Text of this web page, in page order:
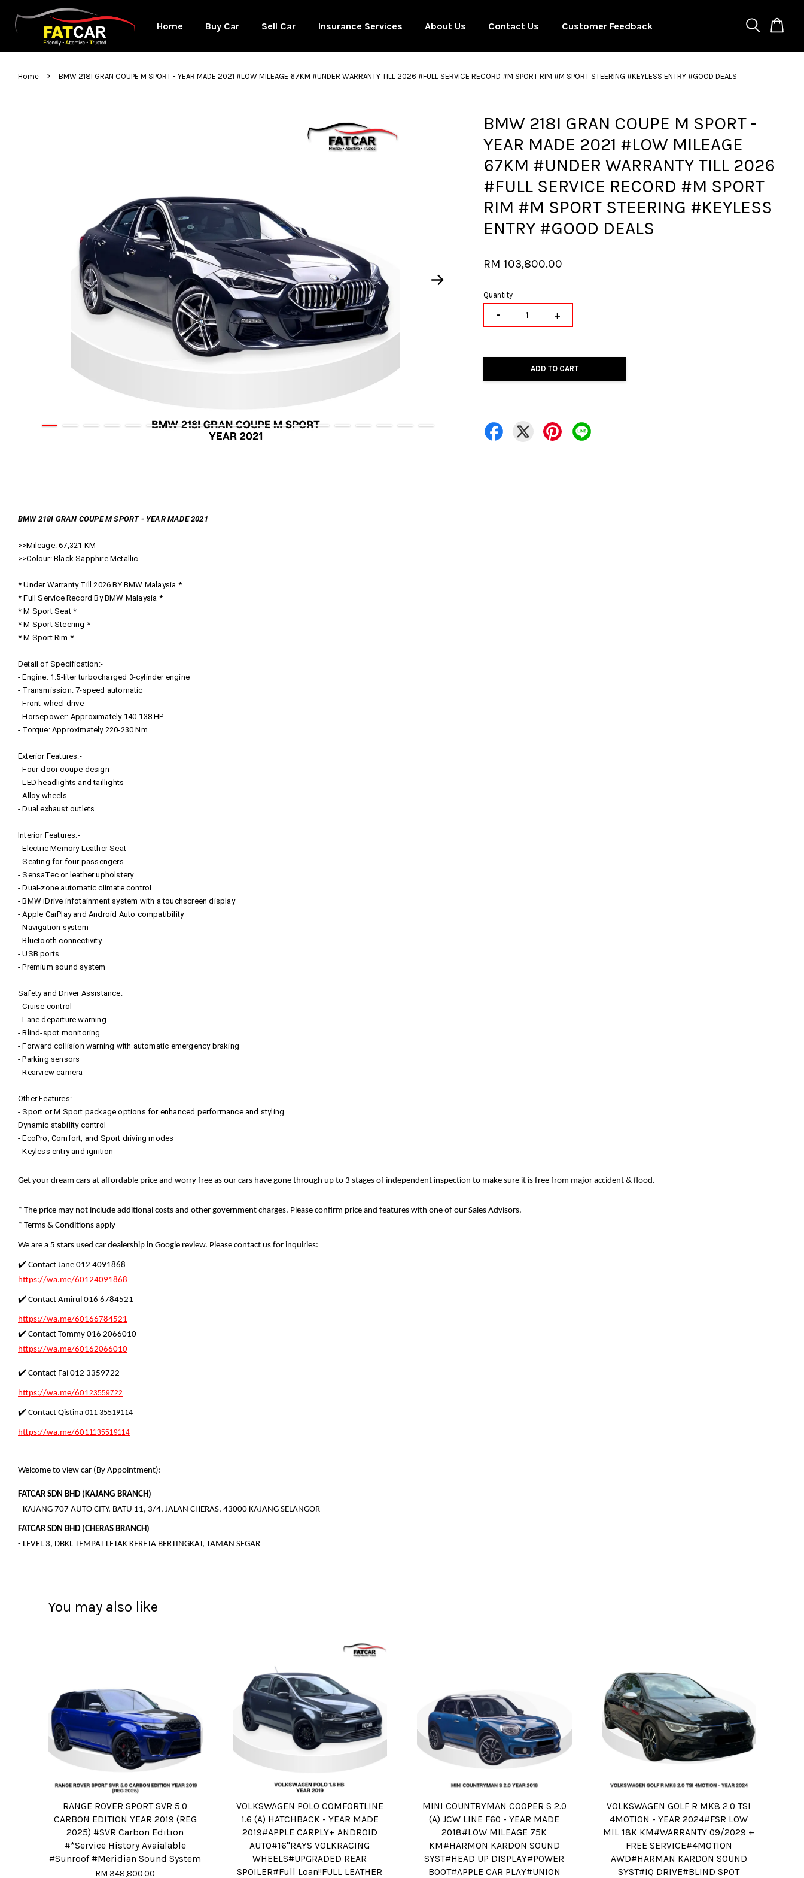
Home Buy Car Sell Car Insurance Services About Us Contact Us Customer Feedback
Home › BMW 218I GRAN COUPE M SPORT - YEAR MADE 2021 #LOW MILEAGE 67KM #UNDER WARRANTY TILL 2026 #FULL SERVICE RECORD #M SPORT RIM #M SPORT STEERING #KEYLESS ENTRY #GOOD DEALS
BMW 218I GRAN COUPE M SPORT -
YEAR MADE 2021 #LOW MILEAGE
67KM #UNDER WARRANTY TILL 2026
#FULL SERVICE RECORD #M SPORT
RIM #M SPORT STEERING #KEYLESS
ENTRY #GOOD DEALS
RM 103,800.00
Quantity
- +
ADD TO CART
BMW 218I GRAN COUPE M SPORT - YEAR MADE 2021
>>Mileage: 67,321 KM
>>Colour: Black Sapphire Metallic
* Under Warranty Till 2026 BY BMW Malaysia *
* Full Service Record By BMW Malaysia *
* M Sport Seat *
* M Sport Steering *
* M Sport Rim *
Detail of Specification:-
- Engine: 1.5-liter turbocharged 3-cylinder engine
- Transmission: 7-speed automatic
- Front-wheel drive
- Horsepower: Approximately 140-138 HP
- Torque: Approximately 220-230 Nm
Exterior Features:-
- Four-door coupe design
- LED headlights and taillights
- Alloy wheels
- Dual exhaust outlets
Interior Features:-
- Electric Memory Leather Seat
- Seating for four passengers
- SensaTec or leather upholstery
- Dual-zone automatic climate control
- BMW iDrive infotainment system with a touchscreen display
- Apple CarPlay and Android Auto compatibility
- Navigation system
- Bluetooth connectivity
- USB ports
- Premium sound system
Safety and Driver Assistance:
- Cruise control
- Lane departure warning
- Blind-spot monitoring
- Forward collision warning with automatic emergency braking
- Parking sensors
- Rearview camera
Other Features:
- Sport or M Sport package options for enhanced performance and styling
Dynamic stability control
- EcoPro, Comfort, and Sport driving modes
- Keyless entry and ignition
Get your dream cars at affordable price and worry free as our cars have gone through up to 3 stages of independent inspection to make sure it is free from major accident & flood.
* The price may not include additional costs and other government charges. Please confirm price and features with one of our Sales Advisors.
* Terms & Conditions apply
We are a 5 stars used car dealership in Google review. Please contact us for inquiries:
✔️ Contact Jane 012 4091868
https://wa.me/60124091868
✔️ Contact Amirul 016 6784521
https://wa.me/60166784521
✔️ Contact Tommy 016 2066010
https://wa.me/60162066010
✔️ Contact Fai 012 3359722
https://wa.me/60123559722
✔️ Contact Qistina 011 35519114
https://wa.me/6011135519114
Welcome to view car (By Appointment):
FATCAR SDN BHD (KAJANG BRANCH)
- KAJANG 707 AUTO CITY, BATU 11, 3/4, JALAN CHERAS, 43000 KAJANG SELANGOR
FATCAR SDN BHD (CHERAS BRANCH)
- LEVEL 3, DBKL TEMPAT LETAK KERETA BERTINGKAT, TAMAN SEGAR
You may also like
RANGE ROVER SPORT SVR 5.0
CARBON EDITION YEAR 2019 (REG
2025) #SVR Carbon Edition
#*Service History Avaialable
#Sunroof #Meridian Sound System
RM 348,800.00
VOLKSWAGEN POLO COMFORTLINE
1.6 (A) HATCHBACK - YEAR MADE
2019#APPLE CARPLY+ ANDROID
AUTO#16"RAYS VOLKRACING
WHEELS#UPGRADED REAR
SPOILER#Full Loan!!FULL LEATHER
MINI COUNTRYMAN COOPER S 2.0
(A) JCW LINE F60 - YEAR MADE
2018#LOW MILEAGE 75K
KM#HARMON KARDON SOUND
SYST#HEAD UP DISPLAY#POWER
BOOT#APPLE CAR PLAY#UNION
VOLKSWAGEN GOLF R MK8 2.0 TSI
4MOTION - YEAR 2024#FSR LOW
MIL 18K KM#WARRANTY 09/2029 +
FREE SERVICE#4MOTION
AWD#HARMAN KARDON SOUND
SYST#IQ DRIVE#BLIND SPOT
CONTINUE SHOPPING